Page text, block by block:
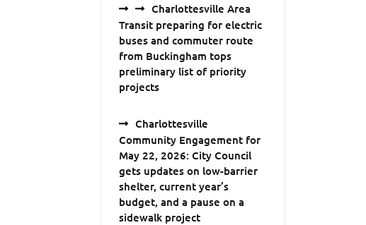
Charlottesville Area
Transit preparing for electric
buses and commuter route
from Buckingham tops
preliminary list of priority
projects
Charlottesville
Community Engagement for
May 22, 2026: City Council
gets updates on low-barrier
shelter, current year’s
budget, and a pause on a
sidewalk project